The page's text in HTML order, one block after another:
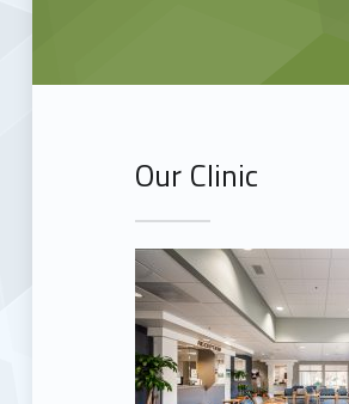
Our Clinic